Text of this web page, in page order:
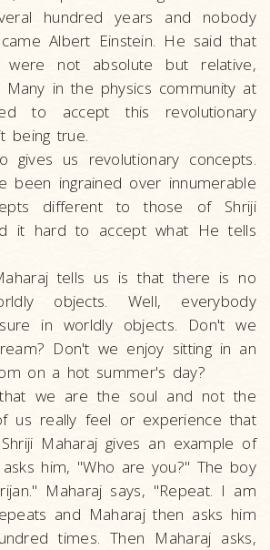
hundred years and nobody
Albert Einstein. He said that
not absolute but relative,
Many in the physics community at
to accept this revolutionary
being true.
gives us revolutionary concepts.
been ingrained over innumerable
different to those of Shriji
it hard to accept what He tells
tells us is that there is no
objects. Well, everybody
in worldly objects. Don't we
Don't we enjoy sitting in an
on a hot summer's day?
we are the soul and not the
us really feel or experience that
Maharaj gives an example of
him, "Who are you?" The boy
Maharaj says, "Repeat. I am
and Maharaj then asks him
times. Then Maharaj asks,